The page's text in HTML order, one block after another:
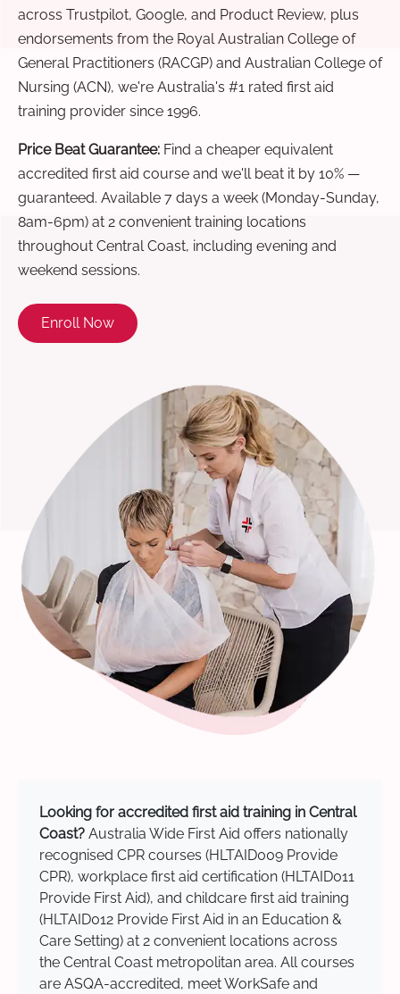
across Trustpilot, Google, and Product Review, plus
endorsements from the Royal Australian College of
General Practitioners (RACGP) and Australian College of
Nursing (ACN), we're Australia's #1 rated first aid
training provider since 1996.
Price Beat Guarantee: Find a cheaper equivalent
accredited first aid course and we'll beat it by 10% —
guaranteed. Available 7 days a week (Monday-Sunday,
8am-6pm) at 2 convenient training locations
throughout Central Coast, including evening and
weekend sessions.
Enroll Now
Looking for accredited first aid training in Central
Coast? Australia Wide First Aid offers nationally
recognised CPR courses (HLTAID009 Provide
CPR), workplace first aid certification (HLTAID011
Provide First Aid), and childcare first aid training
(HLTAID012 Provide First Aid in an Education &
Care Setting) at 2 convenient locations across
the Central Coast metropolitan area. All courses
are ASQA-accredited, meet WorkSafe and